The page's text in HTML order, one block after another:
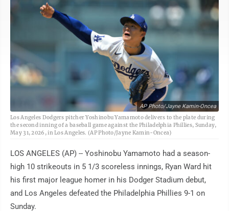
AP Photo/Jayne Kamin-Oncea
Los Angeles Dodgers pitcher Yoshinobu Yamamoto delivers to the plate during
the second inning of a baseball game against the Philadelphia Phillies, Sunday,
May 31, 2026, in Los Angeles. (AP Photo/Jayne Kamin-Oncea)
LOS ANGELES (AP) -- Yoshinobu Yamamoto had a season-
high 10 strikeouts in 5 1/3 scoreless innings, Ryan Ward hit
his first major league homer in his Dodger Stadium debut,
and Los Angeles defeated the Philadelphia Phillies 9-1 on
Sunday.